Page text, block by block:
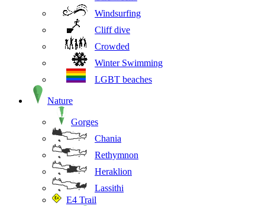
Windsurfing
Cliff dive
Crowded
Winter Swimming
LGBT beaches
Nature
Gorges
Chania
Rethymnon
Heraklion
Lassithi
E4 Trail